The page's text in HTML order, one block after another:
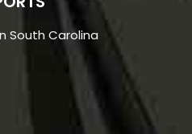
South Carolina